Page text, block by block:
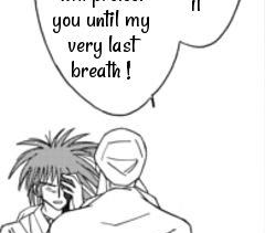
you until my
very last
breath !